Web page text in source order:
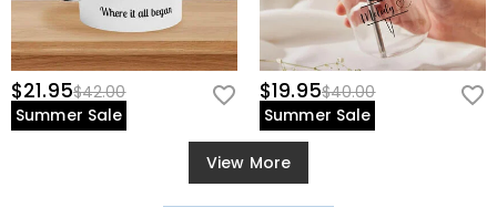
$21.95$42.00
Summer Sale
$19.95$40.00
Summer Sale
View More